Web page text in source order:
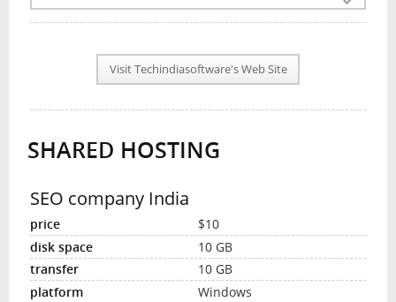
COMPANY INFO
PLAN INFO
REVIEWS
NEWS
INTERVIEW
Visit Techindiasoftware's Web Site
SHARED HOSTING
SEO company India
$10
10 GB
10 GB
Windows